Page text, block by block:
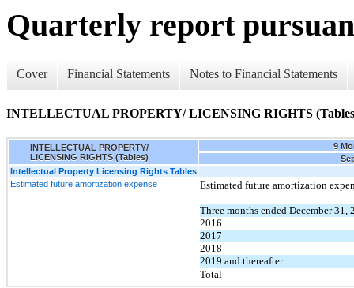
Quarterly report
Cover Financial Statements Notes to Financial Statements
INTELLECTUAL PROPERTY/ LICENSING RIGHTS
INTELLECTUAL PROPERTY/
LICENSING RIGHTS (Tables)
9
Intellectual Property Licensing Rights Tables
Estimated future amortization expense
Estimated future amortization
Three months ended December 31,
2016
2017
2018
2019 and thereafter
Total